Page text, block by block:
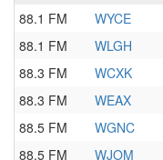
88.1 FM
WYCE
88.1 FM
WLGH
88.3 FM
WCXK
88.3 FM
WEAX
88.5 FM
WGNC
88.5 FM
WJOM